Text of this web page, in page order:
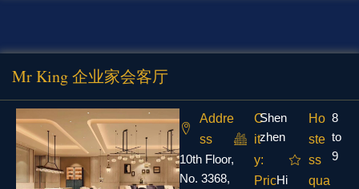
Mr King 企业家会客厅
Addre
ss
10th Floor,
No. 3368,
C
it
y:
Shen
zhen
PricHi
Ho
ste
ss
qua
8
to
9